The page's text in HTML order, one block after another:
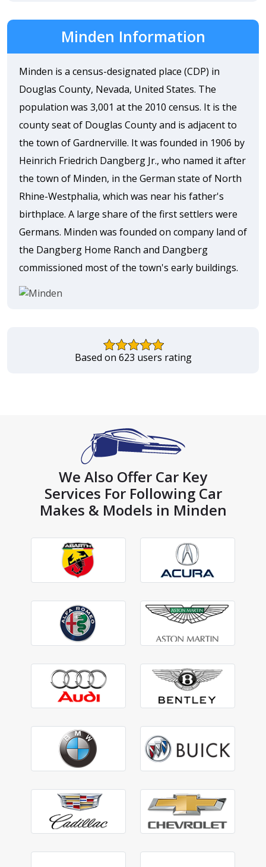
Minden Information
Minden is a census-designated place (CDP) in
Douglas County, Nevada, United States. The
population was 3,001 at the 2010 census. It is the
county seat of Douglas County and is adjacent to
the town of Gardnerville. It was founded in 1906 by
Heinrich Friedrich Dangberg Jr., who named it after
the town of Minden, in the German state of North
Rhine-Westphalia, which was near his father's
birthplace. A large share of the first settlers were
Germans. Minden was founded on company land of
the Dangberg Home Ranch and Dangberg
commissioned most of the town's early buildings.
Based on 623 users rating
We Also Offer Car Key
Services For Following Car
Makes & Models in Minden